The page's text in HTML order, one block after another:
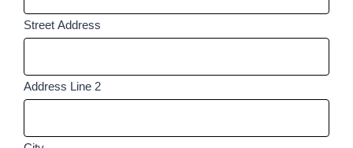
Street Address
Address Line 2